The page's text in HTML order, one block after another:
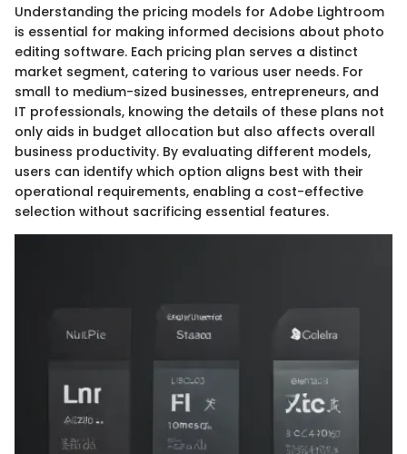
Understanding the pricing models for Adobe Lightroom
is essential for making informed decisions about photo
editing software. Each pricing plan serves a distinct
market segment, catering to various user needs. For
small to medium-sized businesses, entrepreneurs, and
IT professionals, knowing the details of these plans not
only aids in budget allocation but also affects overall
business productivity. By evaluating different models,
users can identify which option aligns best with their
operational requirements, enabling a cost-effective
selection without sacrificing essential features.